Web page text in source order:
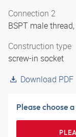
Connection 2
BSPT male
Construction type
screw-in socket
Download PDF
Please choose